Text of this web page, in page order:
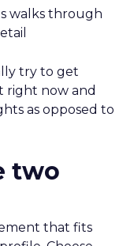
walks through
try to get
right now and
as opposed to
two
that fits